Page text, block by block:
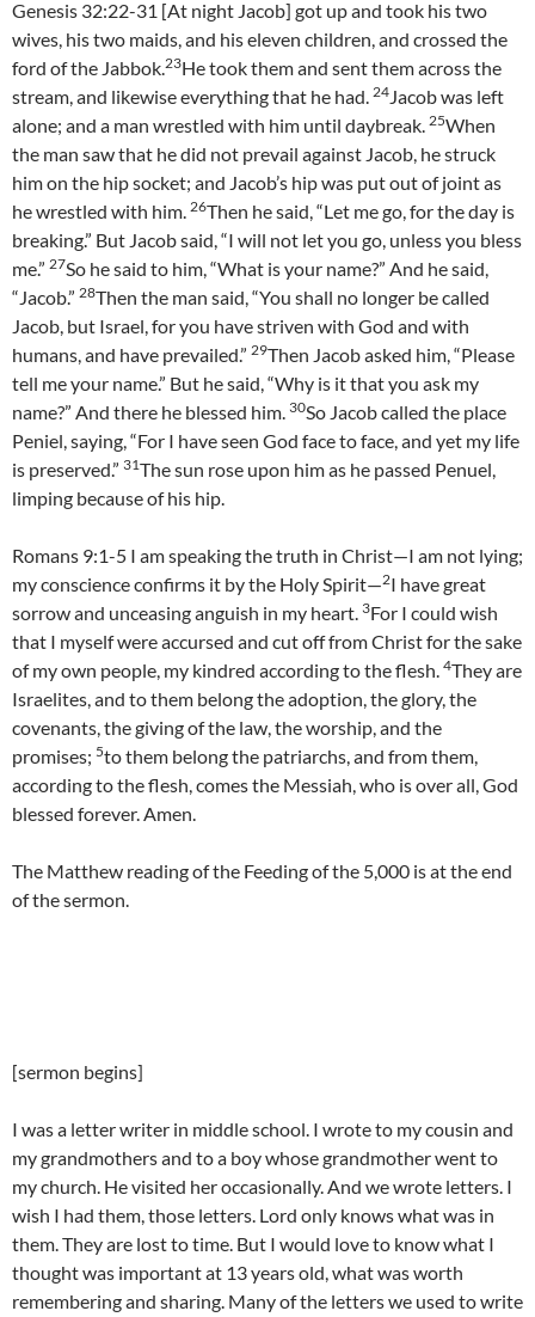
Genesis 32:22-31 [At night Jacob] got up and took his two
wives, his two maids, and his eleven children, and crossed the
ford of the Jabbok.23He took them and sent them across the
stream, and likewise everything that he had. 24Jacob was left
alone; and a man wrestled with him until daybreak. 25When
the man saw that he did not prevail against Jacob, he struck
him on the hip socket; and Jacob’s hip was put out of joint as
he wrestled with him. 26Then he said, “Let me go, for the day is
breaking.” But Jacob said, “I will not let you go, unless you bless
me.” 27So he said to him, “What is your name?” And he said,
“Jacob.” 28Then the man said, “You shall no longer be called
Jacob, but Israel, for you have striven with God and with
humans, and have prevailed.” 29Then Jacob asked him, “Please
tell me your name.” But he said, “Why is it that you ask my
name?” And there he blessed him. 30So Jacob called the place
Peniel, saying, “For I have seen God face to face, and yet my life
is preserved.” 31The sun rose upon him as he passed Penuel,
limping because of his hip.
Romans 9:1-5 I am speaking the truth in Christ—I am not lying;
my conscience confirms it by the Holy Spirit—2I have great
sorrow and unceasing anguish in my heart. 3For I could wish
that I myself were accursed and cut off from Christ for the sake
of my own people, my kindred according to the flesh. 4They are
Israelites, and to them belong the adoption, the glory, the
covenants, the giving of the law, the worship, and the
promises; 5to them belong the patriarchs, and from them,
according to the flesh, comes the Messiah, who is over all, God
blessed forever. Amen.
The Matthew reading of the Feeding of the 5,000 is at the end
of the sermon.
[sermon begins]
I was a letter writer in middle school. I wrote to my cousin and
my grandmothers and to a boy whose grandmother went to
my church. He visited her occasionally. And we wrote letters. I
wish I had them, those letters. Lord only knows what was in
them. They are lost to time. But I would love to know what I
thought was important at 13 years old, what was worth
remembering and sharing. Many of the letters we used to write